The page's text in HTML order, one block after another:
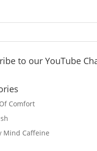
to our YouTube
Comfort
Mind Caffeine